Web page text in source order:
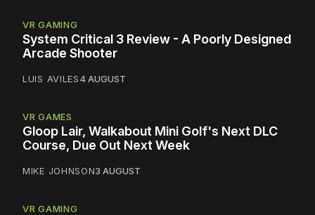
VR GAMING
System Critical 3 Review - A Poorly Designed
Arcade Shooter
LUIS AVILES4 AUGUST
VR GAMES
Gloop Lair, Walkabout Mini Golf's Next DLC
Course, Due Out Next Week
MIKE JOHNSON3 AUGUST
VR GAMING